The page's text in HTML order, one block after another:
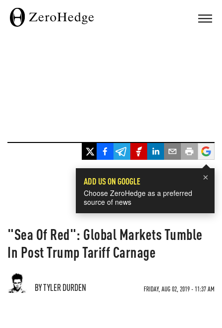
×
ADD US ON GOOGLE
Choose ZeroHedge as a preferred
source of news
"Sea Of Red": Global Markets Tumble
In Post Trump Tariff Carnage
BY TYLER DURDEN FRIDAY, AUG 02, 2019 - 11:37 AM